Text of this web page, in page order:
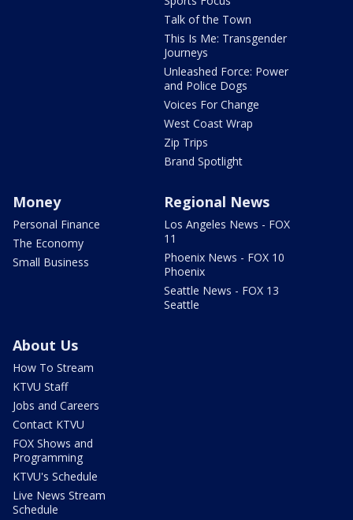
Talk of the Town
This Is Me: Transgender
Journeys
Unleashed Force: Power
and Police Dogs
Voices For Change
West Coast Wrap
Zip Trips
Brand Spotlight
Money
Personal Finance
The Economy
Small Business
Regional News
Los Angeles News - FOX
11
Phoenix News - FOX 10
Phoenix
Seattle News - FOX 13
Seattle
About Us
How To Stream
KTVU Staff
Jobs and Careers
Contact KTVU
FOX Shows and
Programming
KTVU's Schedule
Live News Stream
Schedule